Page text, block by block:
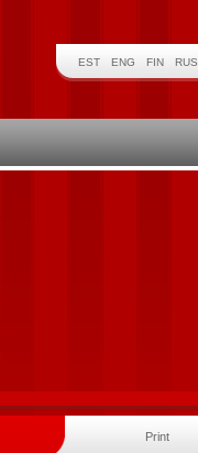
EST ENG FIN RUS
Print